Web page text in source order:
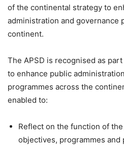
of the continental strategy to
administration and governance
continent.
The APSD is recognised as
to enhance public
programmes across the
enabled to:
Reflect on the function of
objectives, programmes and